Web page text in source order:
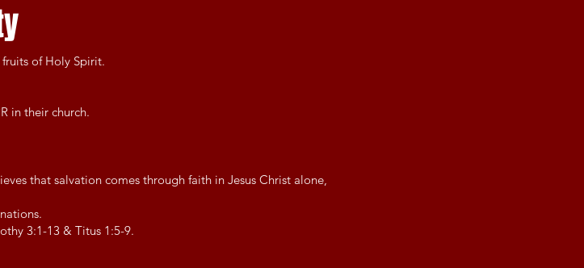
fruits of Holy Spirit.
in their church.
that salvation comes through faith in Jesus Christ alone,
3:1-13 & Titus 1:5-9.